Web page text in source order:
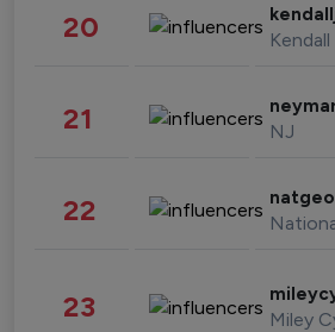
20 Kendall
21 NJ
22 natgeo
23 Miley